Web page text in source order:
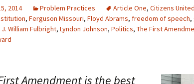
2014 Problem Practices Article One, Citizens
, Ferguson Missouri, Floyd Abrams, freedom of speech,
J. William Fulbright, Lyndon Johnson, Politics, The First
Amendment is the best